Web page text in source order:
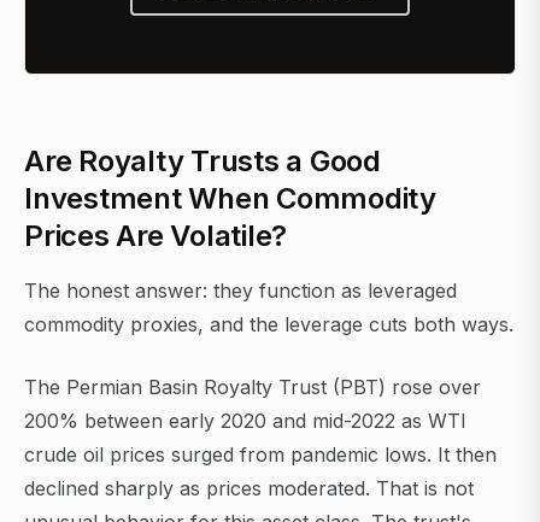
Are Royalty Trusts a Good
Investment When Commodity
Prices Are Volatile?
The honest answer: they function as leveraged
commodity proxies, and the leverage cuts both ways.
The Permian Basin Royalty Trust (PBT) rose over
200% between early 2020 and mid-2022 as WTI
crude oil prices surged from pandemic lows. It then
declined sharply as prices moderated. That is not